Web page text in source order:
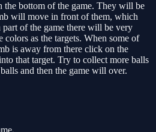
the bottom of the game. They will be
will move in front of them, which
of the game there will be very
as the targets. When some of
is away from there click on the
that target. Try to collect more balls
and then the game will over.